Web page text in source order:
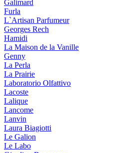
Galimard
Furla
L`Artisan Parfumeur
Georges Rech
Hamidi
La Maison de la Vanille
Genny
La Perla
La Prairie
Laboratorio Olfattivo
Lacoste
Lalique
Lancome
Lanvin
Laura Biagiotti
Le Galion
Le Labo